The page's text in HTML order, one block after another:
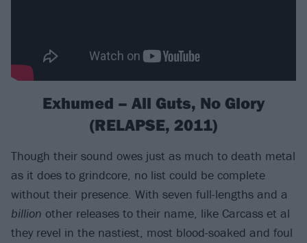
Exhumed – All Guts, No Glory
(RELAPSE, 2011)
Though their sound owes just as much to death metal
as it does to grindcore, no list could be complete
without their presence. With seven full-lengths and a
billion other releases to their name, like Carcass et al
they revel in the nastiest, most blood-soaked and foul